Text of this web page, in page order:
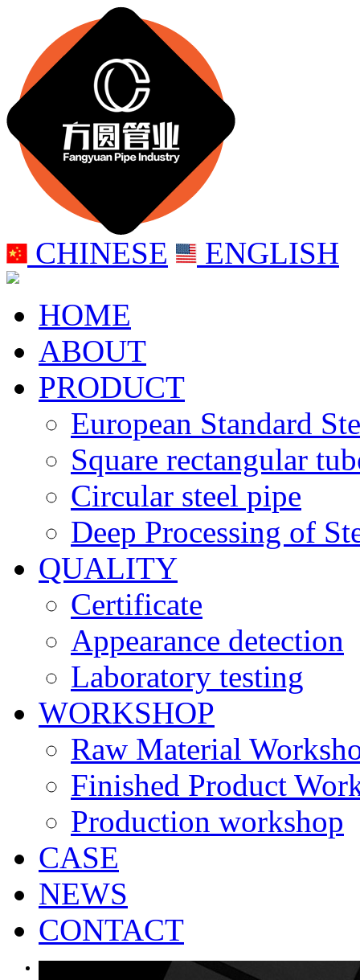
CHINESE
ENGLISH
HOME
ABOUT
PRODUCT
European Standard
Square rectangular
Circular steel pipe
Deep Processing of
QUALITY
Certificate
Appearance detection
Laboratory testing
WORKSHOP
Raw Material
Finished Product
Production workshop
CASE
NEWS
CONTACT